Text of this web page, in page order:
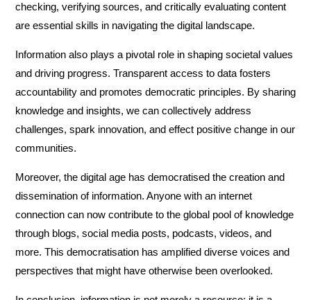
checking, verifying sources, and critically evaluating content
are essential skills in navigating the digital landscape.
Information also plays a pivotal role in shaping societal values
and driving progress. Transparent access to data fosters
accountability and promotes democratic principles. By sharing
knowledge and insights, we can collectively address
challenges, spark innovation, and effect positive change in our
communities.
Moreover, the digital age has democratised the creation and
dissemination of information. Anyone with an internet
connection can now contribute to the global pool of knowledge
through blogs, social media posts, podcasts, videos, and
more. This democratisation has amplified diverse voices and
perspectives that might have otherwise been overlooked.